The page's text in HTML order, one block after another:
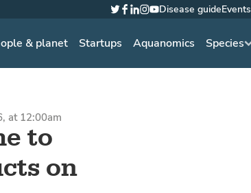
& planet Startups Aquanomics Species
Twitter
Facebook
LinkedIn
Instagram
YouTube
Disease guideEvents
to
on
at 12:00am